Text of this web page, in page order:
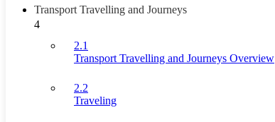
Transport Travelling and Journeys
4
2.1
Transport Travelling and Journeys Overview
2.2
Traveling